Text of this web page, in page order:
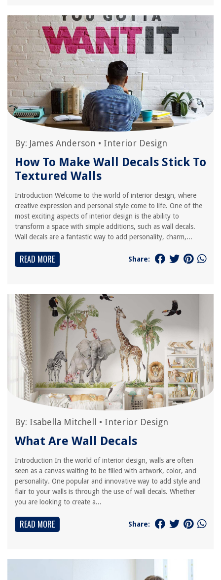
By: James Anderson • Interior Design
How To Make Wall Decals Stick To
Textured Walls
Introduction Welcome to the world of interior design, where
creative expression and personal style come to life. One of the
most exciting aspects of interior design is the ability to
transform a space with simple additions, such as wall decals.
Wall decals are a fantastic way to add personality, charm,...
READ MORE Share:
By: Isabella Mitchell • Interior Design
What Are Wall Decals
Introduction In the world of interior design, walls are often
seen as a canvas waiting to be filled with artwork, color, and
personality. One popular and innovative way to add style and
flair to your walls is through the use of wall decals. Whether
you are looking to create a...
READ MORE Share: